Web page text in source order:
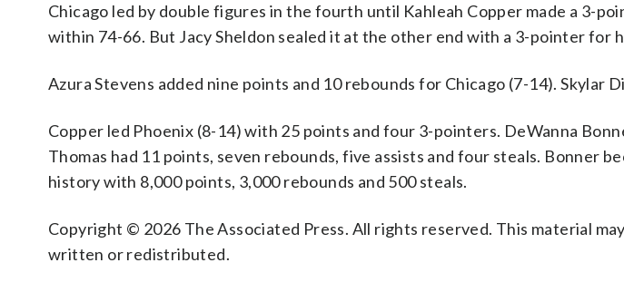
Chicago led by double figures in the fourth until Kahleah Copper made a 3-
within 74-66. But Jacy Sheldon sealed it at the other end with a 3-pointer for
Azura Stevens added nine points and 10 rebounds for Chicago (7-14). Skylar
Copper led Phoenix (8-14) with 25 points and four 3-pointers. DeWanna
Thomas had 11 points, seven rebounds, five assists and four steals. Bonner
history with 8,000 points, 3,000 rebounds and 500 steals.
Copyright © 2026 The Associated Press. All rights reserved. This material
written or redistributed.